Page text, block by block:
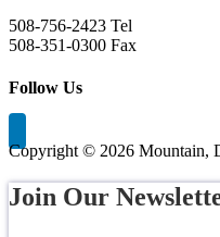
508-756-2423 Tel
508-351-0300 Fax
Follow Us
Copyright © 2026 Mountain,
Join Our